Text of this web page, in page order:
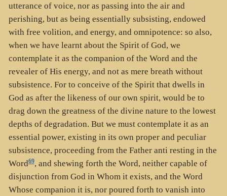
utterance of voice, nor as passing into the air and
perishing, but as being essentially subsisting, endowed
with free volition, and energy, and omnipotence: so also,
when we have learnt about the Spirit of God, we
contemplate it as the companion of the Word and the
revealer of His energy, and not as mere breath without
subsistence. For to conceive of the Spirit that dwells in
God as after the likeness of our own spirit, would be to
drag down the greatness of the divine nature to the lowest
depths of degradation. But we must contemplate it as an
essential power, existing in its own proper and peculiar
subsistence, proceeding from the Father anti resting in the
Word69, and shewing forth the Word, neither capable of
disjunction from God in Whom it exists, and the Word
Whose companion it is, nor poured forth to vanish into